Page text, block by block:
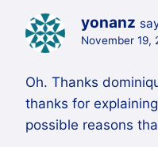
yonanz
November 19,
Oh. Thanks
thanks for
possible reasons